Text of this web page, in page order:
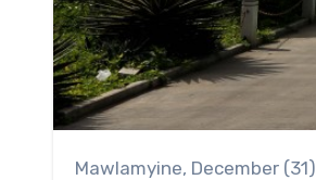
Mawlamyine, December (31)